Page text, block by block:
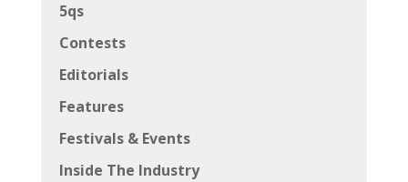
5qs
Contests
Editorials
Features
Festivals & Events
Inside The Industry